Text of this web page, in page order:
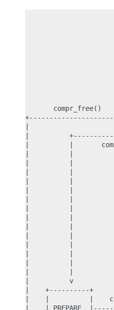
compr_free()
|
|
|          |
|          |
|          |
|          |
|          |
|          |
|          v
|    +----------+
|    |          |
|    | PREPARE